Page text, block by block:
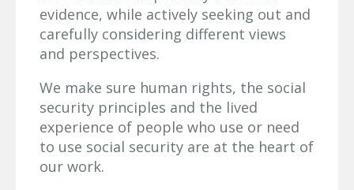
evidence, while actively seeking out and
carefully considering different views
and perspectives.
We make sure human rights, the social
security principles and the lived
experience of people who use or need
to use social security are at the heart of
our work.